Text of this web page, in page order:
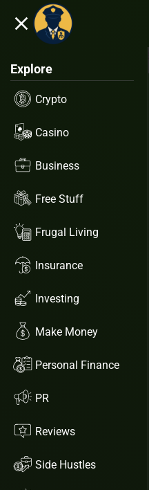
close
Explore
Crypto
Casino
Business
Free Stuff
Frugal Living
Insurance
Investing
Make Money
Personal Finance
PR
Reviews
Side Hustles